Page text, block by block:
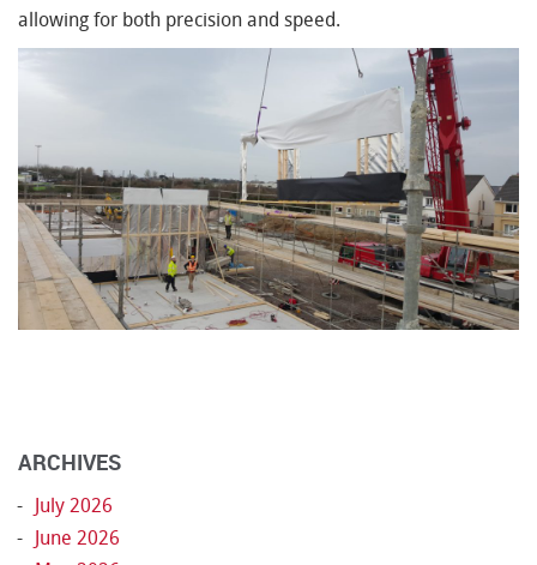
allowing for both precision and speed.
ARCHIVES
July 2026
June 2026